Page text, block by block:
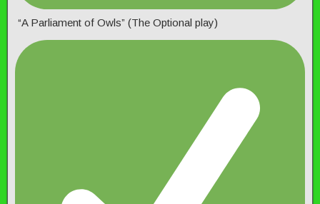
“A Parliament of Owls” (The Optional play)